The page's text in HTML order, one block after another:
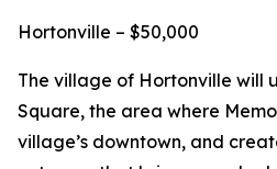
Hortonville – $50,000
The village of Hortonville will
Square, the area where
village’s downtown, and